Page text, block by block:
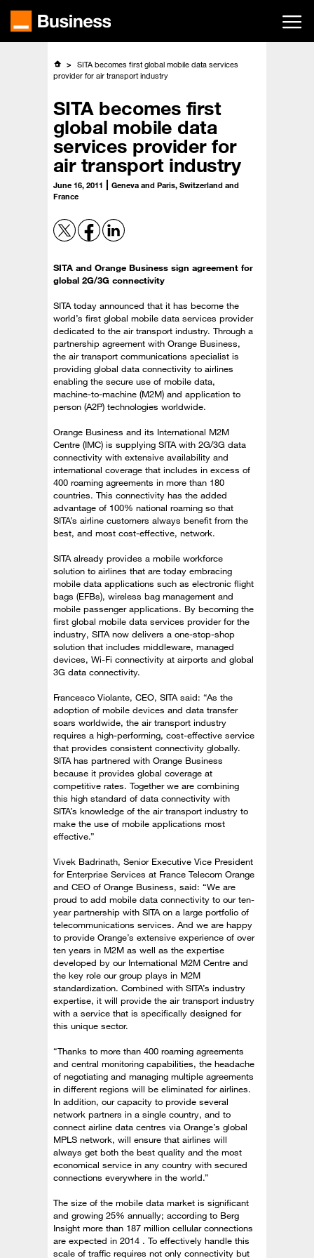
main
SITA becomes first global mobile data services
provider for air transport industry
SITA becomes first
global mobile data
services provider for
air transport industry
June 16, 2011
Geneva and Paris, Switzerland and
France
SITA and Orange Business sign agreement for
global 2G/3G connectivity
SITA today announced that it has become the
world’s first global mobile data services provider
dedicated to the air transport industry. Through a
partnership agreement with Orange Business,
the air transport communications specialist is
providing global data connectivity to airlines
enabling the secure use of mobile data,
machine-to-machine (M2M) and application to
person (A2P) technologies worldwide.
Orange Business and its International M2M
Centre (IMC) is supplying SITA with 2G/3G data
connectivity with extensive availability and
international coverage that includes in excess of
400 roaming agreements in more than 180
countries. This connectivity has the added
advantage of 100% national roaming so that
SITA’s airline customers always benefit from the
best, and most cost-effective, network.
SITA already provides a mobile workforce
solution to airlines that are today embracing
mobile data applications such as electronic flight
bags (EFBs), wireless bag management and
mobile passenger applications. By becoming the
first global mobile data services provider for the
industry, SITA now delivers a one-stop-shop
solution that includes middleware, managed
devices, Wi-Fi connectivity at airports and global
3G data connectivity.
Francesco Violante, CEO, SITA said: “As the
adoption of mobile devices and data transfer
soars worldwide, the air transport industry
requires a high-performing, cost-effective service
that provides consistent connectivity globally.
SITA has partnered with Orange Business
because it provides global coverage at
competitive rates. Together we are combining
this high standard of data connectivity with
SITA’s knowledge of the air transport industry to
make the use of mobile applications most
effective.”
Vivek Badrinath, Senior Executive Vice President
for Enterprise Services at France Telecom Orange
and CEO of Orange Business, said: “We are
proud to add mobile data connectivity to our ten-
year partnership with SITA on a large portfolio of
telecommunications services. And we are happy
to provide Orange’s extensive experience of over
ten years in M2M as well as the expertise
developed by our International M2M Centre and
the key role our group plays in M2M
standardization. Combined with SITA’s industry
expertise, it will provide the air transport industry
with a service that is specifically designed for
this unique sector.
“Thanks to more than 400 roaming agreements
and central monitoring capabilities, the headache
of negotiating and managing multiple agreements
in different regions will be eliminated for airlines.
In addition, our capacity to provide several
network partners in a single country, and to
connect airline data centres via Orange’s global
MPLS network, will ensure that airlines will
always get both the best quality and the most
economical service in any country with secured
connections everywhere in the world.”
The size of the mobile data market is significant
and growing 25% annually; according to Berg
Insight more than 187 million cellular connections
are expected in 2014 . To effectively handle this
scale of traffic requires not only connectivity but